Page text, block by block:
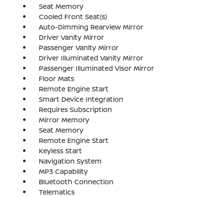
Seat Memory
Cooled Front Seat(s)
Auto-Dimming Rearview Mirror
Driver Vanity Mirror
Passenger Vanity Mirror
Driver Illuminated Vanity Mirror
Passenger Illuminated Visor Mirror
Floor Mats
Remote Engine Start
Smart Device Integration
Requires Subscription
Mirror Memory
Seat Memory
Remote Engine Start
Keyless Start
Navigation System
MP3 Capability
Bluetooth Connection
Telematics